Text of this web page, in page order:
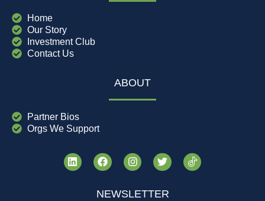
Home
Our Story
Investment Club
Contact Us
ABOUT
Partner Bios
Orgs We Support
NEWSLETTER